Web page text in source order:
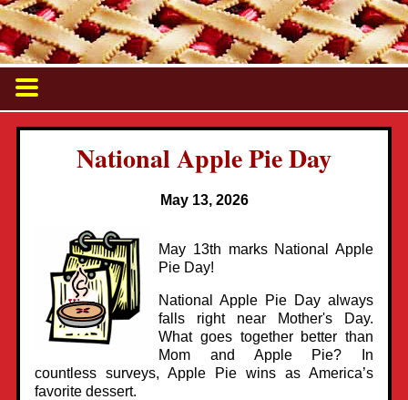
National Apple Pie Day
May 13, 2026
May 13th marks National Apple
Pie Day!
National Apple Pie Day always
falls right near Mother's Day.
What goes together better than
Mom and Apple Pie? In
countless surveys, Apple Pie wins as America’s
favorite dessert.